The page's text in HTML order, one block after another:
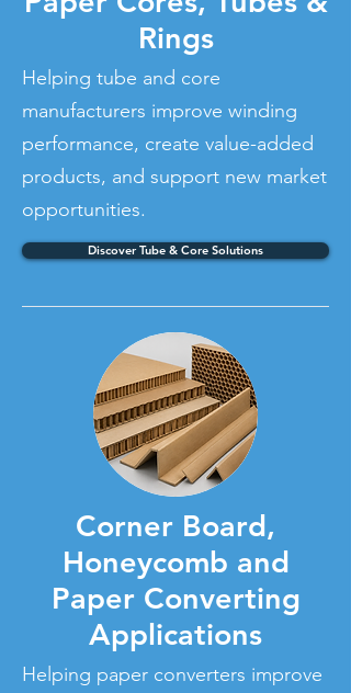
Rings
Helping tube and core
manufacturers improve winding
performance, create value-added
products, and support new market
opportunities.
Discover Tube & Core Solutions
Corner Board,
Honeycomb and
Paper Converting
Applications
Helping paper converters improve